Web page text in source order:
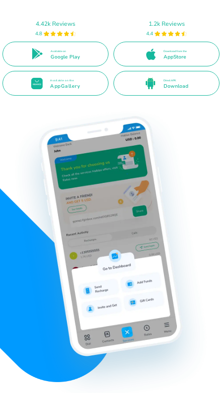
4.42k Reviews
4.8
Available on
Google Play
1.2k Reviews
4.4
Download from the
AppStore
Available on the
AppGallery
Direct APK
Download